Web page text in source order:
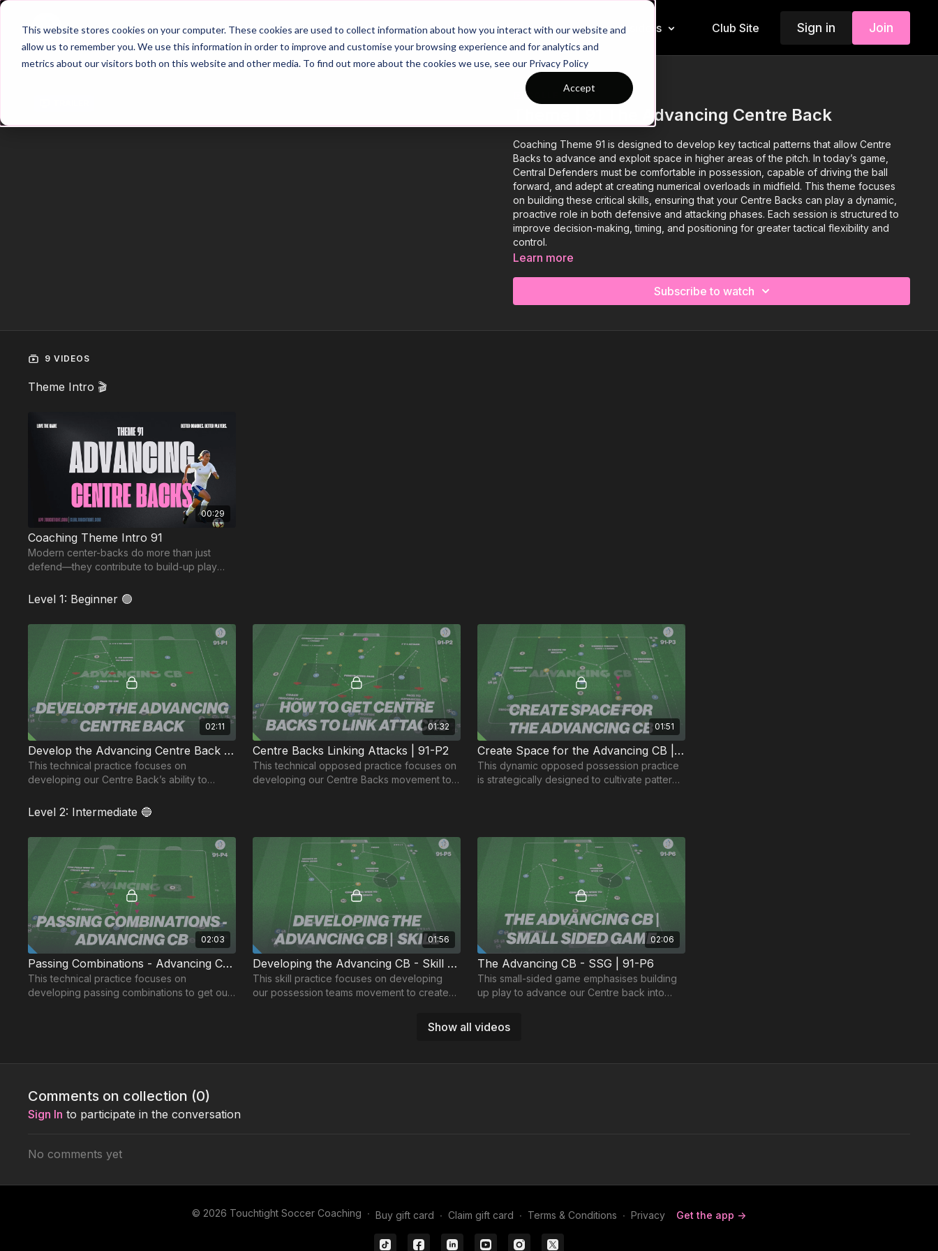
This website stores cookies on your computer. These cookies are used to collect information about how you interact with our website and
allow us to remember you. We use this information in order to improve and customise your browsing experience and for analytics and
metrics about our visitors both on this website and other media. To find out more about the cookies we use, see our Privacy Policy
Accept
Home Main Hub 26/27 Season Plans Top Categories Insiders Club Site Sign in Join
COLLECTION
Theme | 91 The Advancing Centre Back
Coaching Theme 91 is designed to develop key tactical patterns that allow Centre
Backs to advance and exploit space in higher areas of the pitch. In today’s game,
Central Defenders must be comfortable in possession, capable of driving the ball
forward, and adept at creating numerical overloads in midfield. This theme focuses
on building these critical skills, ensuring that your Centre Backs can play a dynamic,
proactive role in both defensive and attacking phases. Each session is structured to
improve decision-making, timing, and positioning for greater tactical flexibility and
control.
Learn more
Subscribe to watch
9 VIDEOS
Show all videos
Theme Intro 🎬
00:29
Coaching Theme Intro 91
Modern center-backs do more than just
defend—they contribute to build-up play
focus on stepping.
Level 1: Beginner 🟢
02:11
Develop the Advancing Centre Back | 91-P1
This technical practice focuses on
developing our Centre Back’s ability to
01:32
Centre Backs Linking Attacks | 91-P2
This technical opposed practice focuses on
developing our Centre Backs movement to
01:51
Create Space for the Advancing CB | 91-P3
This dynamic opposed possession practice
is strategically designed to cultivate patterns
Level 2: Intermediate 🔵
02:03
Passing Combinations - Advancing CB | 91-P4
This technical practice focuses on
developing passing combinations to get our
01:56
Developing the Advancing CB - Skill | 91-P5
This skill practice focuses on developing
our possession teams movement to create
02:06
The Advancing CB - SSG | 91-P6
This small-sided game emphasises building
up play to advance our Centre back into
our Centre Backs to receive in advanced
Comments on collection (0)
Sign In to participate in the conversation
No comments yet
© 2026 Touchtight Soccer Coaching ∙ Buy gift card ∙ Claim gift card ∙ Terms & Conditions ∙ Privacy Get the app ->